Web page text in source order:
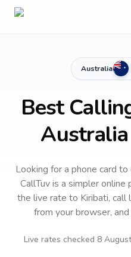
Australia
Best
Looking for a phone card to
CallTuv is a simpler online
the live rate to Kiribati, call
from your browser,
Live rates checked 8